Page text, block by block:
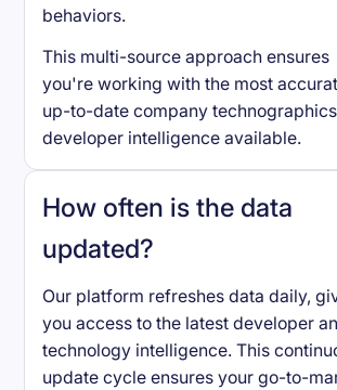
behaviors.
This multi-source approach ensures
you're working with the most
up-to-date company
developer intelligence available.
How often is the data
updated?
Our platform refreshes data daily,
you access to the latest developer
technology intelligence. This
update cycle ensures your go-to-